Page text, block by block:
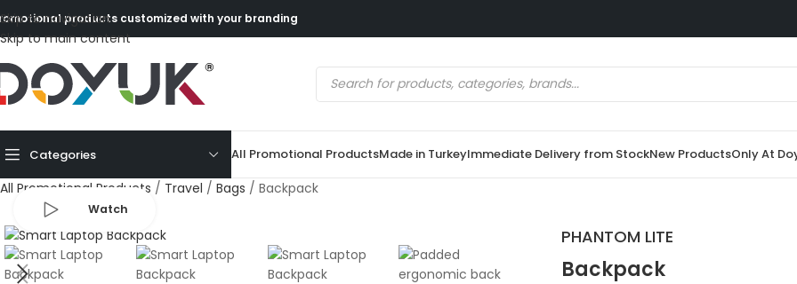
Skip to navigation
Skip to main content
products customized with your branding
Categories All Promotional ProductsMade in TurkeyImmediate Delivery from StockNew ProductsOnly At
All Promotional Products / Travel / Bags / Backpack
Watch
PHANTOM LITE
Backpack